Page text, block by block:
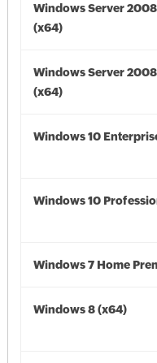
Windows Server
(x64)
Windows Server
(x64)
Windows 10
Windows 10
Windows 7 Home
Windows 8 (x64)